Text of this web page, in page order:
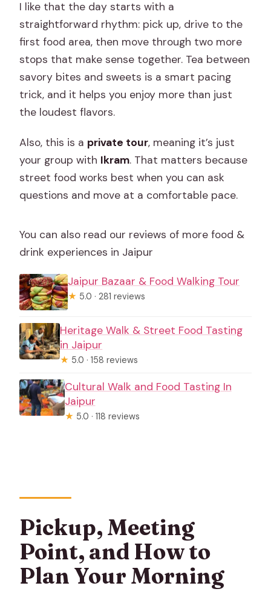
I like that the day starts with a
straightforward rhythm: pick up, drive to the
first food area, then move through two more
stops that make sense together. Tea between
savory bites and sweets is a smart pacing
trick, and it helps you enjoy more than just
the loudest flavors.
Also, this is a private tour, meaning it’s just
your group with Ikram. That matters because
street food works best when you can ask
questions and move at a comfortable pace.
You can also read our reviews of more food &
drink experiences in Jaipur
Jaipur Bazaar & Food Walking Tour
★ 5.0 · 281 reviews
Heritage Walk & Street Food Tasting
in Jaipur
★ 5.0 · 158 reviews
Cultural Walk and Food Tasting In
Jaipur
★ 5.0 · 118 reviews
Pickup, Meeting
Point, and How to
Plan Your Morning